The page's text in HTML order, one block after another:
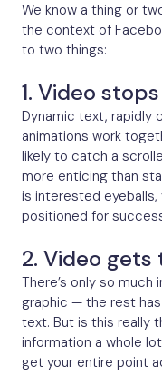
We know a thing or
the context of
to two things:
1. Video
Dynamic text, rapidly
animations work
likely to catch a
more enticing than
is interested
positioned for
2. Video
There’s only so much
graphic — the rest
text. But is this really
information a whole
get your entire point